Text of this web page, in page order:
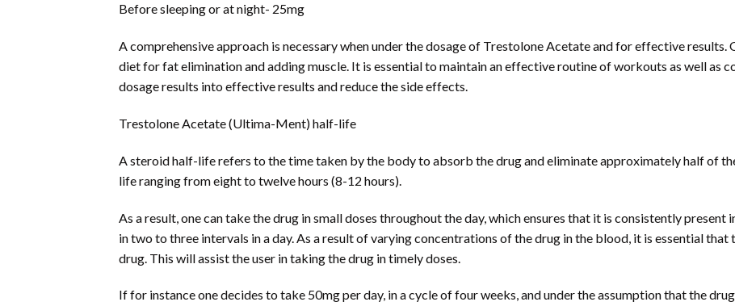
Before sleeping or at night- 25mg
A comprehensive approach is necessary when under the dosage of Trestolone Acetate and for effective results.
diet for fat elimination and adding muscle. It is essential to maintain an effective routine of workouts as well as
dosage results into effective results and reduce the side effects.
Trestolone Acetate (Ultima-Ment) half-life
A steroid half-life refers to the time taken by the body to absorb the drug and eliminate approximately half of
life ranging from eight to twelve hours (8-12 hours).
As a result, one can take the drug in small doses throughout the day, which ensures that it is consistently present
in two to three intervals in a day. As a result of varying concentrations of the drug in the blood, it is essential
drug. This will assist the user in taking the drug in timely doses.
If for instance one decides to take 50mg per day, in a cycle of four weeks, and under the assumption that the